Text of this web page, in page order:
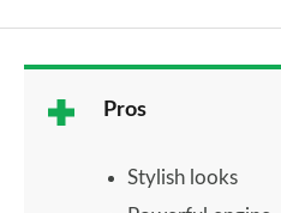
Pros
Stylish looks